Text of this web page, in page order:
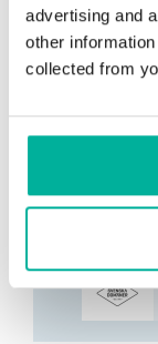
advertising and
other
collected from